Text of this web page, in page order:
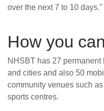
over the next 7 to 10 days."
How you
NHSBT has 27
and cities and also 50
community venues such
sports centres.